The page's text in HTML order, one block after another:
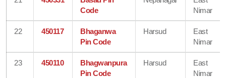
Code
Nimar
22 450117
Bhaganwa
Pin Code
Harsud
East
Nimar
23 450110
Bhagwanpura
Pin Code
Harsud
East
Nimar